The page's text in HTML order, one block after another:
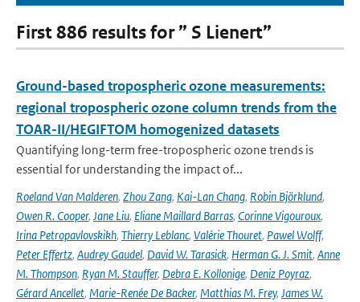
First 886 results for ” S Lienert”
Ground-based tropospheric ozone measurements:
regional tropospheric ozone column trends from the
TOAR-II/HEGIFTOM homogenized datasets
Quantifying long-term free-tropospheric ozone trends is
essential for understanding the impact of...
Roeland Van Malderen, Zhou Zang, Kai-Lan Chang, Robin Björklund,
Owen R. Cooper, Jane Liu, Eliane Maillard Barras, Corinne Vigouroux,
Irina Petropavlovskikh, Thierry Leblanc, Valérie Thouret, Pawel Wolff,
Peter Effertz, Audrey Gaudel, David W. Tarasick, Herman G. J. Smit, Anne
M. Thompson, Ryan M. Stauffer, Debra E. Kollonige, Deniz Poyraz,
Gérard Ancellet, Marie-Renée De Backer, Matthias M. Frey, James W.